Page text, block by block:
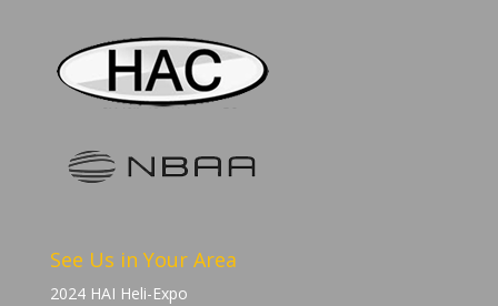
See Us in Your Area
2024 HAI Heli-Expo